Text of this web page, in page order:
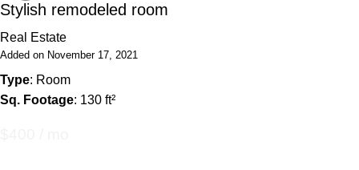
Stylish remodeled room
Real Estate
Added on November 17, 2021
Type: Room
Sq. Footage: 130 ft²